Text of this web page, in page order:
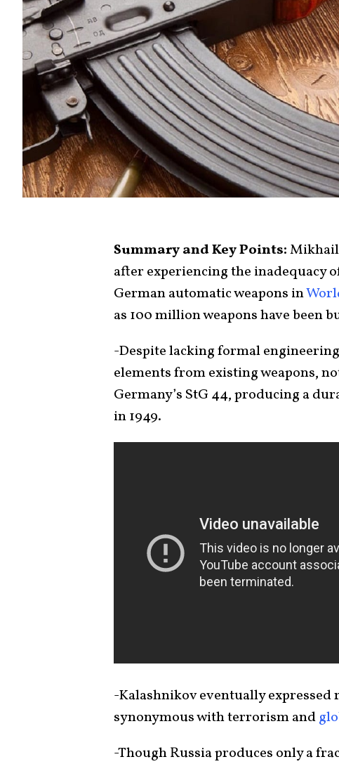
Summary and Key Points:Mikhail
after experiencing the inadequacy
German automatic weapons in
as 100 million weapons have been
-Despite lacking formal
elements from existing weapons,
Germany’s StG 44, producing a
in 1949.
-Kalashnikov eventually expressed
synonymous with terrorism and
-Though Russia produces only a